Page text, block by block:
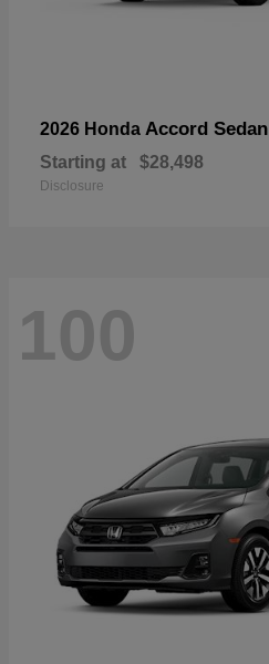
2026 Honda Accord Sedan
Starting at $28,498
Disclosure
100